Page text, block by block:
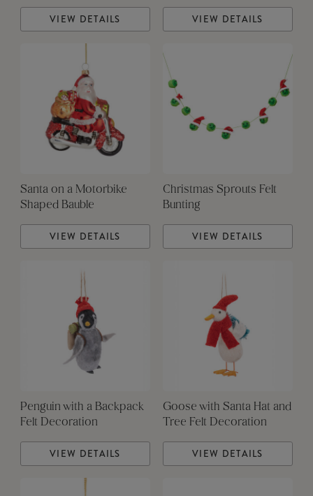
VIEW DETAILS VIEW DETAILS
Santa on a Motorbike
Shaped Bauble
VIEW DETAILS
Christmas Sprouts Felt
Bunting
VIEW DETAILS
Penguin with a Backpack
Felt Decoration
VIEW DETAILS
Goose with Santa Hat and
Tree Felt Decoration
VIEW DETAILS